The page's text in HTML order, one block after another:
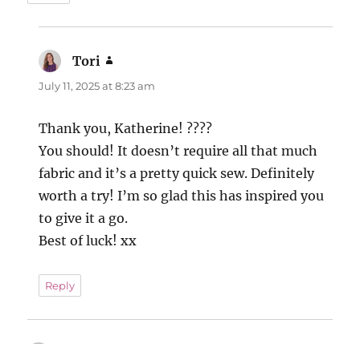
Tori
July 11, 2025 at 8:23 am
Thank you, Katherine! ????
You should! It doesn’t require all that much
fabric and it’s a pretty quick sew. Definitely
worth a try! I’m so glad this has inspired you
to give it a go.
Best of luck! xx
Reply